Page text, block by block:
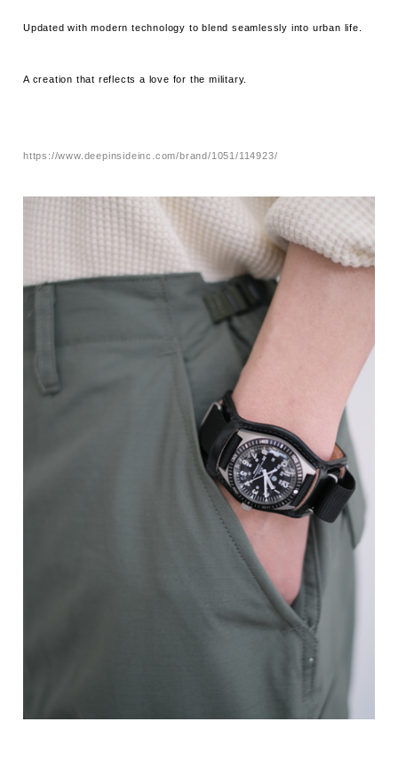
Updated with modern technology to blend seamlessly into urban life.
A creation that reflects a love for the military.
https://www.deepinsideinc.com/brand/1051/114923/